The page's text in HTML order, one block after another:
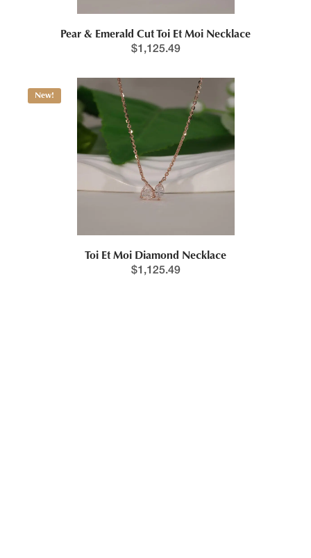
Pear & Emerald Cut Toi Et Moi Necklace
$1,125.49
New!
Toi Et Moi Diamond Necklace
$1,125.49